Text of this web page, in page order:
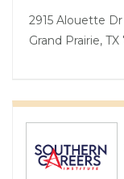
2915 Alouette Dr
Grand Prairie, TX